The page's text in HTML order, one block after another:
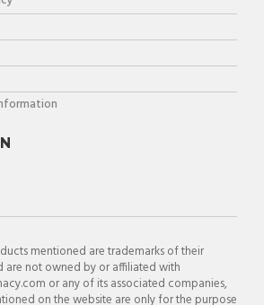
mentioned are trademarks of their
are not owned by or affiliated with
or any of its associated companies,
on the website are only for the purpose